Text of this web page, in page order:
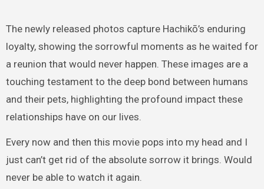
The newly released photos capture Hachikō’s enduring
loyalty, showing the sorrowful moments as he waited for
a reunion that would never happen. These images are a
touching testament to the deep bond between humans
and their pets, highlighting the profound impact these
relationships have on our lives.
Every now and then this movie pops into my head and I
just can’t get rid of the absolute sorrow it brings. Would
never be able to watch it again.